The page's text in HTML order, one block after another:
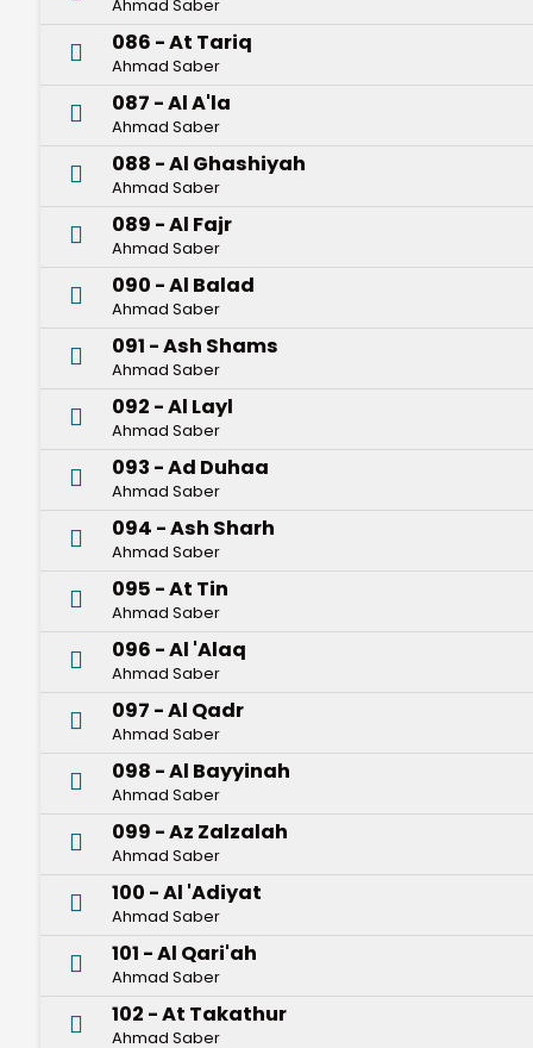
Ahmad Saber
086 - At Tariq
Ahmad Saber
087 - Al A'la
Ahmad Saber
088 - Al Ghashiyah
Ahmad Saber
089 - Al Fajr
Ahmad Saber
090 - Al Balad
Ahmad Saber
091 - Ash Shams
Ahmad Saber
092 - Al Layl
Ahmad Saber
093 - Ad Duhaa
Ahmad Saber
094 - Ash Sharh
Ahmad Saber
095 - At Tin
Ahmad Saber
096 - Al 'Alaq
Ahmad Saber
097 - Al Qadr
Ahmad Saber
098 - Al Bayyinah
Ahmad Saber
099 - Az Zalzalah
Ahmad Saber
100 - Al 'Adiyat
Ahmad Saber
101 - Al Qari'ah
Ahmad Saber
102 - At Takathur
Ahmad Saber